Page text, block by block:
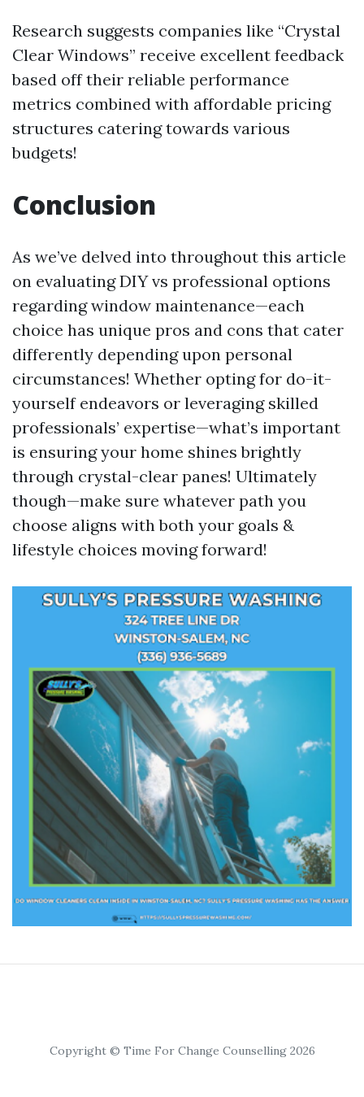
Research suggests companies like “Crystal
Clear Windows” receive excellent feedback
based off their reliable performance
metrics combined with affordable pricing
structures catering towards various
budgets!
Conclusion
As we’ve delved into throughout this article
on evaluating DIY vs professional options
regarding window maintenance—each
choice has unique pros and cons that cater
differently depending upon personal
circumstances! Whether opting for do-it-
yourself endeavors or leveraging skilled
professionals’ expertise—what’s important
is ensuring your home shines brightly
through crystal-clear panes! Ultimately
though—make sure whatever path you
choose aligns with both your goals &
lifestyle choices moving forward!
Copyright © Time For Change Counselling 2026